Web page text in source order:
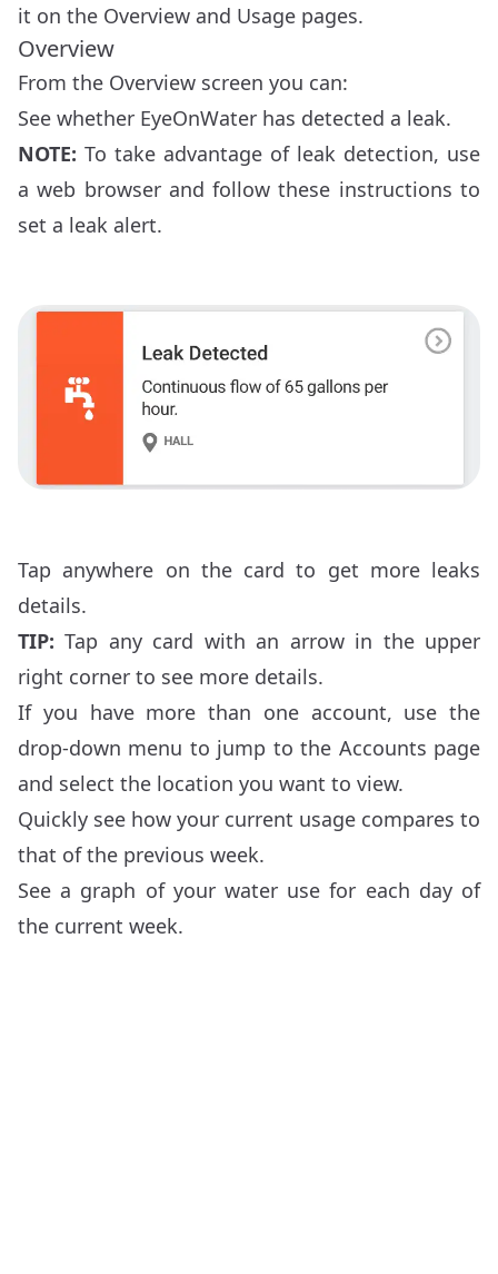
it on the Overview and Usage pages.
Overview
From the Overview screen you can:
See whether EyeOnWater has detected a leak.
NOTE: To take advantage of leak detection, use
a web browser and follow these instructions to
set a leak alert.
Tap anywhere on the card to get more leaks
details.
TIP: Tap any card with an arrow in the upper
right corner to see more details.
If you have more than one account, use the
drop-down menu to jump to the Accounts page
and select the location you want to view.
Quickly see how your current usage compares to
that of the previous week.
See a graph of your water use for each day of
the current week.